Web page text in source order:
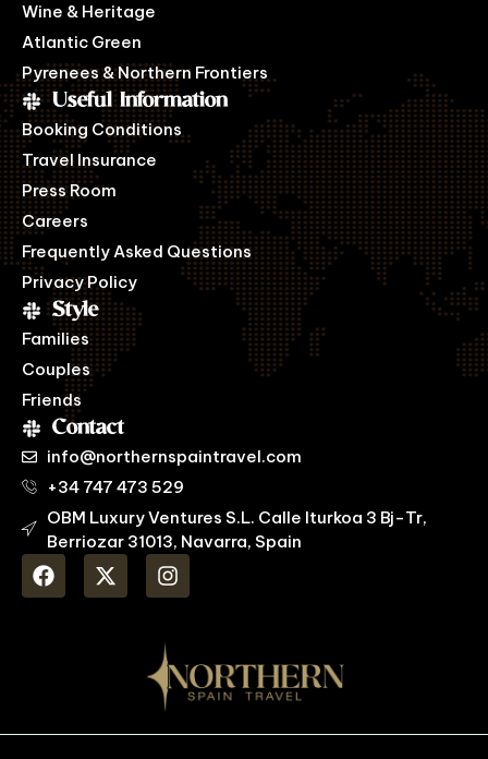
Wine & Heritage
Atlantic Green
Pyrenees & Northern Frontiers
Useful Information
Booking Conditions
Travel Insurance
Press Room
Careers
Frequently Asked Questions
Privacy Policy
Style
Families
Couples
Friends
Contact
info@northernspaintravel.com
+34 747 473 529
OBM Luxury Ventures S.L. Calle Iturkoa 3 Bj-Tr,
Berriozar 31013, Navarra, Spain